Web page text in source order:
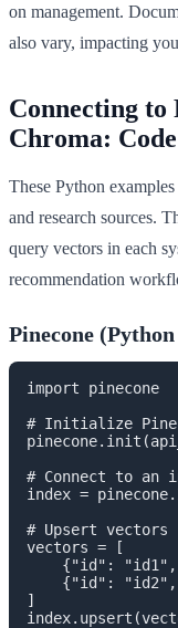
on management.
also vary, impacting
Connecting to
Chroma:
These Python
and research sources.
query vectors in each
recommendation
Pinecone
import pinecone
# Initialize
# Connect to an
index =
# Upsert
vectors = [
{"id":
{"id":
]